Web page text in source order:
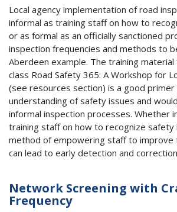
Local agency implementation of road
informal as training staff on how to
or as formal as an officially sanctioned
inspection frequencies and methods to
Aberdeen example. The training
class Road Safety 365: A Workshop for
(see resources section) is a good primer
understanding of safety issues and
informal inspection processes. Whether
training staff on how to recognize safety
method of empowering staff to improve
can lead to early detection and
Network Screening with
Frequency